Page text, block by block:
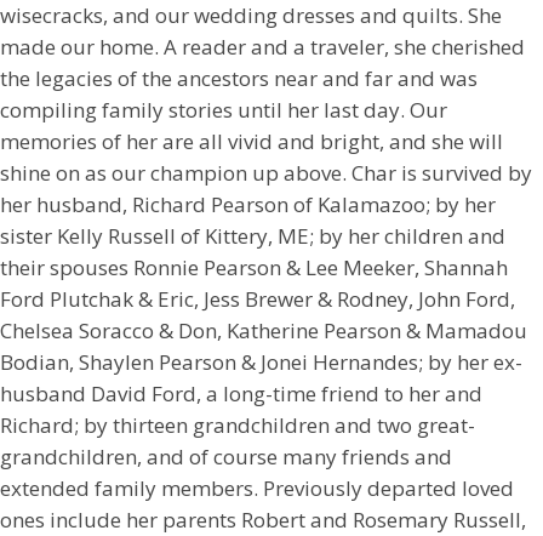
wisecracks, and our wedding dresses and quilts. She
made our home. A reader and a traveler, she cherished
the legacies of the ancestors near and far and was
compiling family stories until her last day. Our
memories of her are all vivid and bright, and she will
shine on as our champion up above. Char is survived by
her husband, Richard Pearson of Kalamazoo; by her
sister Kelly Russell of Kittery, ME; by her children and
their spouses Ronnie Pearson & Lee Meeker, Shannah
Ford Plutchak & Eric, Jess Brewer & Rodney, John Ford,
Chelsea Soracco & Don, Katherine Pearson & Mamadou
Bodian, Shaylen Pearson & Jonei Hernandes; by her ex-
husband David Ford, a long-time friend to her and
Richard; by thirteen grandchildren and two great-
grandchildren, and of course many friends and
extended family members. Previously departed loved
ones include her parents Robert and Rosemary Russell,